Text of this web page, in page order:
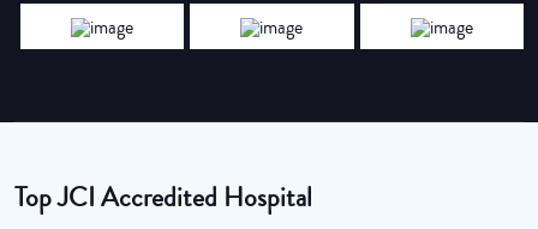
Top JCI Accredited Hospital